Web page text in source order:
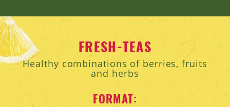
FRESH-TEAS
Healthy combinations of berries, fruits
and herbs
FORMAT: